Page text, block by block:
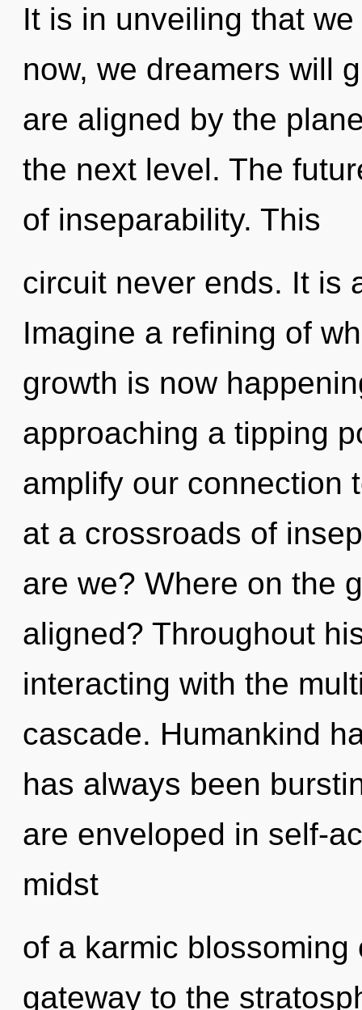
It is in unveiling that
now, we dreamers will
are aligned by the
the next level. The
of inseparability. This
circuit never ends. It is
Imagine a refining of
growth is now
approaching a tipping
amplify our connection
at a crossroads of
are we? Where on the
aligned? Throughout
interacting with the
cascade. Humankind
has always been
are enveloped in self-
midst
of a karmic
gateway to the